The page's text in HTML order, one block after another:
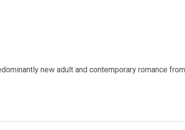
new adult and contemporary romance